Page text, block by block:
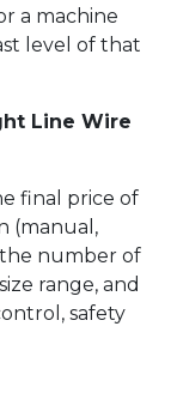
a machine
level of that
Line Wire
final price of
(manual,
number of
range, and
safety